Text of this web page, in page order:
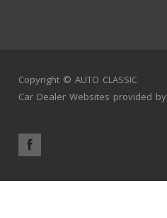
Copyright © AUTO CLASSIC
Car Dealer Websites provided by